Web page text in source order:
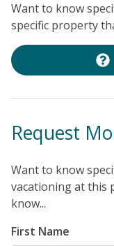
Want to know
specific property
Request
Want to know
vacationing at this
know...
First Name